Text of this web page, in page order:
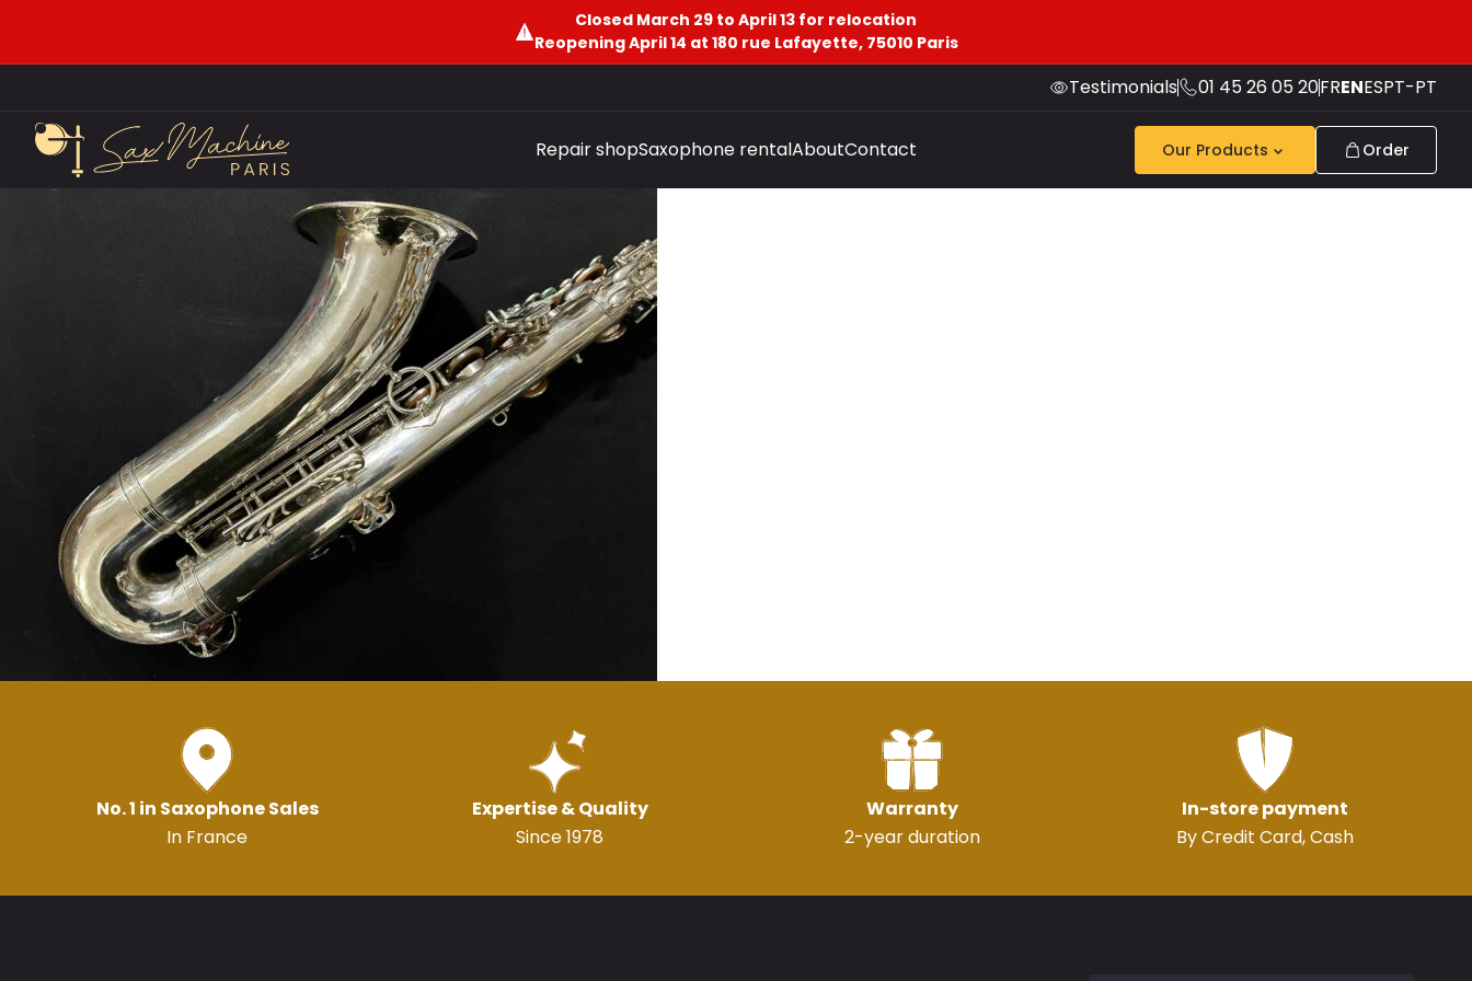
Closed March 29 to April 13 for relocation
Reopening April 14 at 180 rue Lafayette, 75010 Paris
Testimonials 01 45 26 05 20FRENESPT-PT
Repair shopSaxophone rentalAboutContact Our Products Order
No. 1 in Saxophone Sales
In France
Expertise & Quality
Since 1978
Warranty
2-year duration
In-store payment
By Credit Card, Cash